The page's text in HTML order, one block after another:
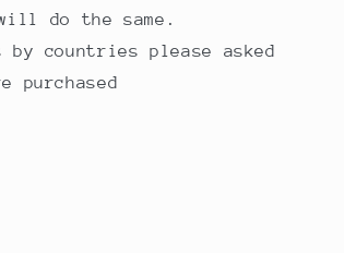
do the same.
countries please asked
purchased